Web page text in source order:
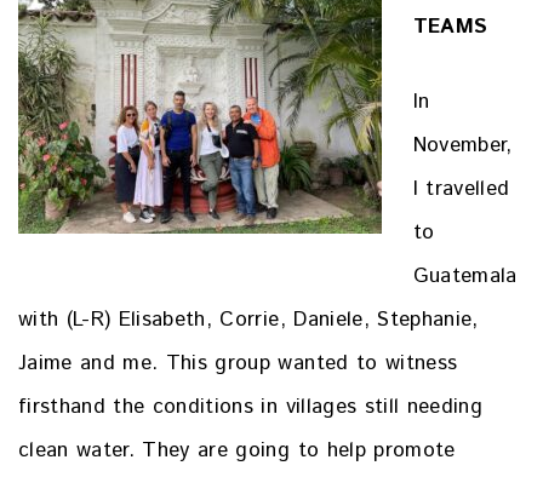
TEAMS
In
November,
I travelled
to
Guatemala
with (L-R) Elisabeth, Corrie, Daniele, Stephanie,
Jaime and me. This group wanted to witness
firsthand the conditions in villages still needing
clean water. They are going to help promote